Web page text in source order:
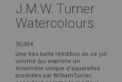
J.M.W. Turner
Watercolours
35,00 €
Une très belle réédition de ce joli
volume qui examine un
ensemble unique d'aquarelles
produites par WilliamTurner,